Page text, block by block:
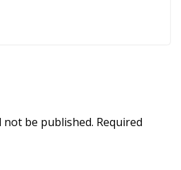
not be published. Required